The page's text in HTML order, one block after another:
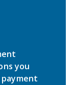
you